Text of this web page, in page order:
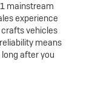
mainstream
experience
vehicles
means
after you